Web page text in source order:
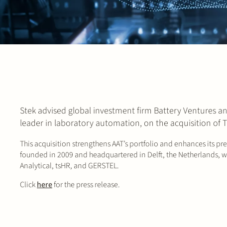
Stek advised global investment firm Battery Ventures
leader in laboratory automation, on the acquisition of
This acquisition strengthens AAT’s portfolio and enhances its
founded in 2009 and headquartered in Delft, the Netherlands,
Analytical, tsHR, and GERSTEL.
Clickherefor the press release.